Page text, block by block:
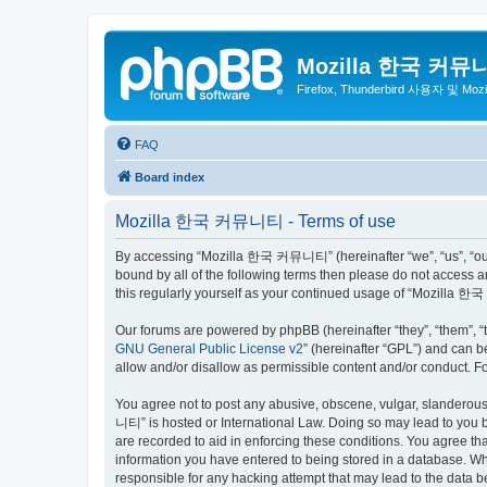
Mozilla 한국 커뮤
Firefox, Thunderbird 사용자 및
FAQ
Board index
Mozilla 한국 커뮤니티 - Terms of use
By accessing “Mozilla 한국 커뮤니티” (hereinafter “we”, “us”,
bound by all of the following terms then please do not access
this regularly yourself as your continued usage of “Mozilla 한
Our forums are powered by phpBB (hereinafter “they”, “them”,
GNU General Public License v2” (hereinafter “GPL”) and can
allow and/or disallow as permissible content and/or conduct.
You agree not to post any abusive, obscene, vulgar,
니티” is hosted or International Law. Doing so may lead to
are recorded to aid in enforcing these conditions. You agree
information you have entered to being stored in a database.
responsible for any hacking attempt that may lead to the data